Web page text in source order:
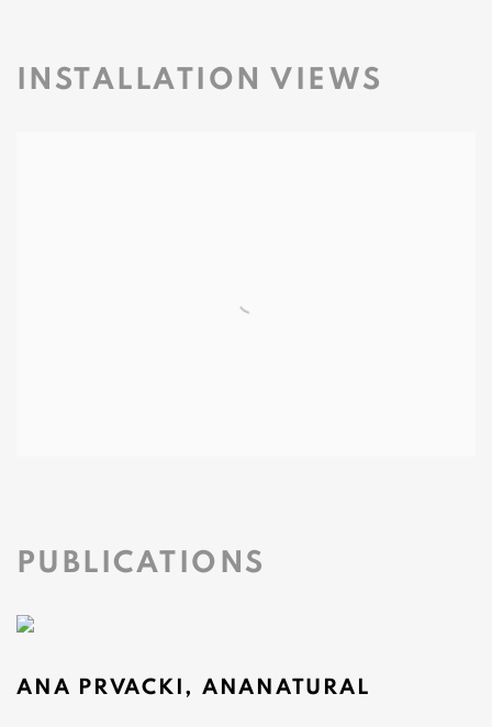
INSTALLATION VIEWS
PUBLICATIONS
ANA PRVACKI, ANANATURAL